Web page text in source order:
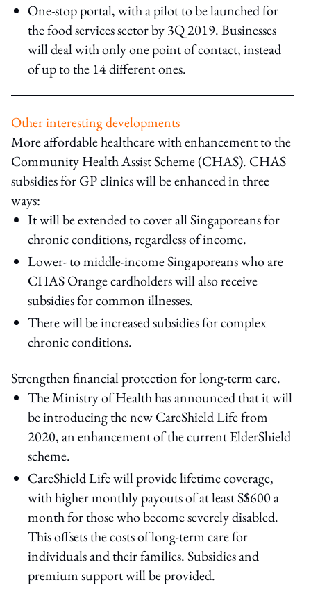
One-stop portal, with a pilot to be launched for
the food services sector by 3Q 2019. Businesses
will deal with only one point of contact, instead
of up to the 14 different ones.
Other interesting developments
More affordable healthcare with enhancement to the
Community Health Assist Scheme (CHAS). CHAS
subsidies for GP clinics will be enhanced in three
ways:
It will be extended to cover all Singaporeans for
chronic conditions, regardless of income.
Lower- to middle-income Singaporeans who are
CHAS Orange cardholders will also receive
subsidies for common illnesses.
There will be increased subsidies for complex
chronic conditions.
Strengthen financial protection for long-term care.
The Ministry of Health has announced that it will
be introducing the new CareShield Life from
2020, an enhancement of the current ElderShield
scheme.
CareShield Life will provide lifetime coverage,
with higher monthly payouts of at least S$600 a
month for those who become severely disabled.
This offsets the costs of long-term care for
individuals and their families. Subsidies and
premium support will be provided.